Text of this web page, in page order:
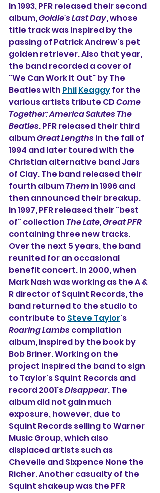
In 1993, PFR released their second
album, Goldie's Last Day, whose
title track was inspired by the
passing of Patrick Andrew's pet
golden retriever. Also that year,
the band recorded a cover of
"We Can Work It Out" by The
Beatles with PhilKeaggy for the
various artists tribute CD Come
Together: America Salutes The
Beatles. PFR released their third
album Great Lengths in the fall of
1994 and later toured with the
Christian alternative band Jars
of Clay. The band released their
fourth album Them in 1996 and
then announced their breakup.
In 1997, PFR released their "best
of" collection The Late, Great PFR
containing three new tracks.
Over the next 5 years, the band
reunited for an occasional
benefit concert. In 2000, when
Mark Nash was working as the A &
R director of Squint Records, the
band returned to the studio to
contribute to Steve Taylor's
Roaring Lambs compilation
album, inspired by the book by
Bob Briner. Working on the
project inspired the band to sign
to Taylor's Squint Records and
record 2001's Disappear. The
album did not gain much
exposure, however, due to
Squint Records selling to Warner
Music Group, which also
displaced artists such as
Chevelle and Sixpence None the
Richer. Another casualty of the
Squint shakeup was the PFR